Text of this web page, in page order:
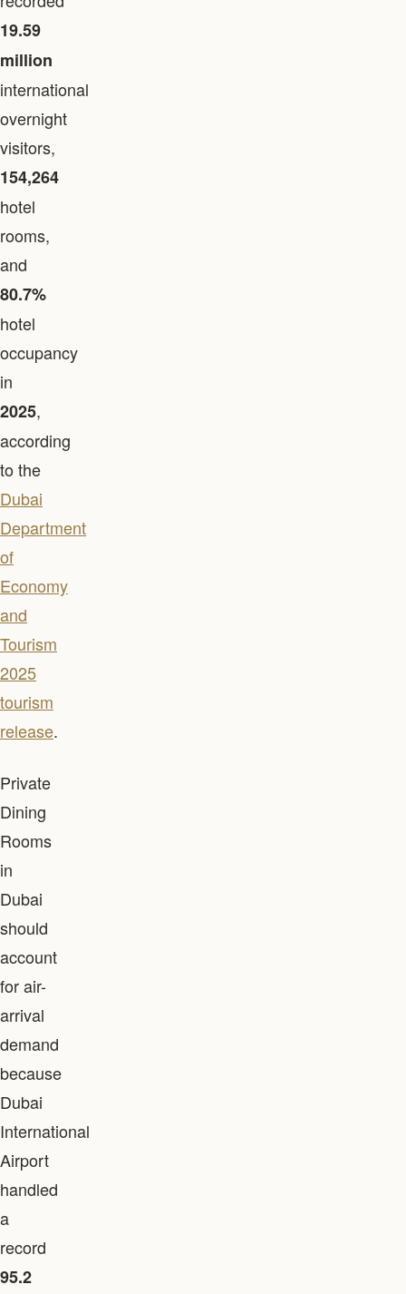
19.59
million
international
overnight
visitors,
154,264
hotel
rooms,
and
80.7%
hotel
occupancy
in
2025,
according
to the
Dubai
Department
of
Economy
and
Tourism
2025
tourism
release.
Private
Dining
Rooms
in
Dubai
should
account
for air-
arrival
demand
because
Dubai
International
Airport
handled
a
record
95.2